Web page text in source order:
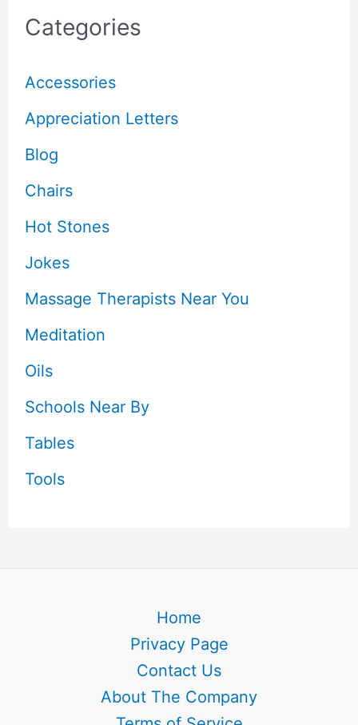
Categories
Accessories
Appreciation Letters
Blog
Chairs
Hot Stones
Jokes
Massage Therapists Near You
Meditation
Oils
Schools Near By
Tables
Tools
Home
Privacy Page
Contact Us
About The Company